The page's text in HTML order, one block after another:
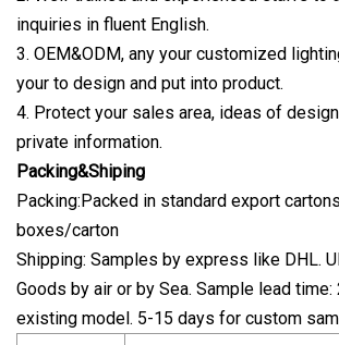
inquiries in fluent English.
3. OEM&ODM, any your customized
your to design and put into product.
4. Protect your sales area, ideas of
private information.
Packing&Shiping
Packing:Packed in standard export
boxes/carton
Shipping: Samples by express like DHL.
Goods by air or by Sea. Sample lead
existing model. 5-15 days for custom